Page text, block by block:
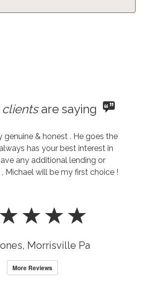
clientsare saying
genuine & honest . He goes the
has your best interest in
any additional lending or
Michael will be my first choice !
Morrisville Pa
More Reviews